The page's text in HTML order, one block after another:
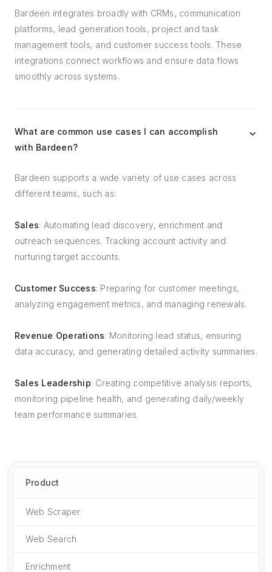
Bardeen integrates broadly with CRMs, communication
platforms, lead generation tools, project and task
management tools, and customer success tools. These
integrations connect workflows and ensure data flows
smoothly across systems.
What are common use cases I can accomplish
with Bardeen?
Bardeen supports a wide variety of use cases across
different teams, such as:
Sales: Automating lead discovery, enrichment and
outreach sequences. Tracking account activity and
nurturing target accounts.
Customer Success: Preparing for customer meetings,
analyzing engagement metrics, and managing renewals.
Revenue Operations: Monitoring lead status, ensuring
data accuracy, and generating detailed activity summaries.
Sales Leadership: Creating competitive analysis reports,
monitoring pipeline health, and generating daily/weekly
team performance summaries.
Product
Web Scraper
Web Search
Enrichment